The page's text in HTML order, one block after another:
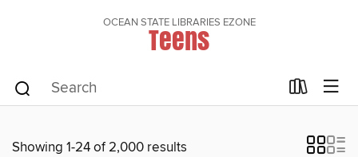
OCEAN STATE LIBRARIES EZONE
Teens
Showing 1-24 of 2,000 results